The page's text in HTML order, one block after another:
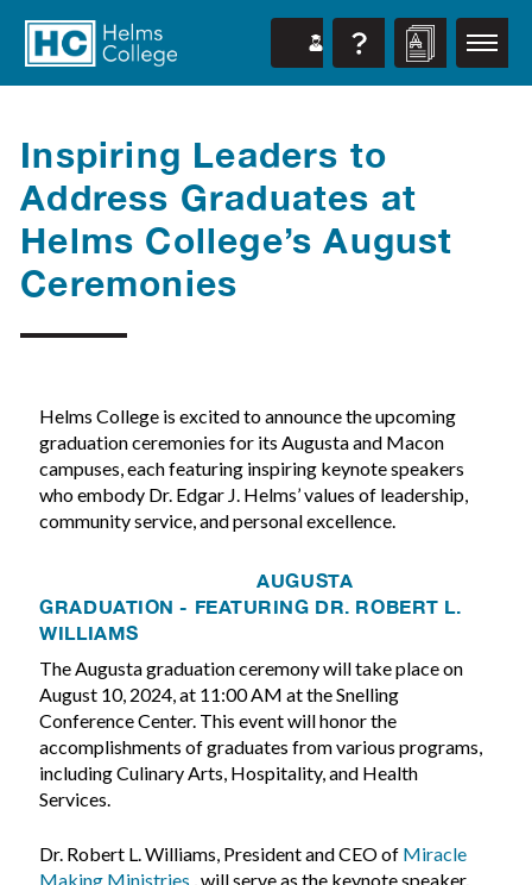
Inspiring Leaders to
Address Graduates at
Helms College’s August
Ceremonies
Helms College is excited to announce the upcoming
graduation ceremonies for its Augusta and Macon
campuses, each featuring inspiring keynote speakers
who embody Dr. Edgar J. Helms’ values of leadership,
community service, and personal excellence.
AUGUSTA
GRADUATION - FEATURING DR. ROBERT L.
WILLIAMS
The Augusta graduation ceremony will take place on
August 10, 2024, at 11:00 AM at the Snelling
Conference Center. This event will honor the
accomplishments of graduates from various programs,
including Culinary Arts, Hospitality, and Health
Services.
Dr. Robert L. Williams, President and CEO of Miracle
Making Ministries , will serve as the keynote speaker.